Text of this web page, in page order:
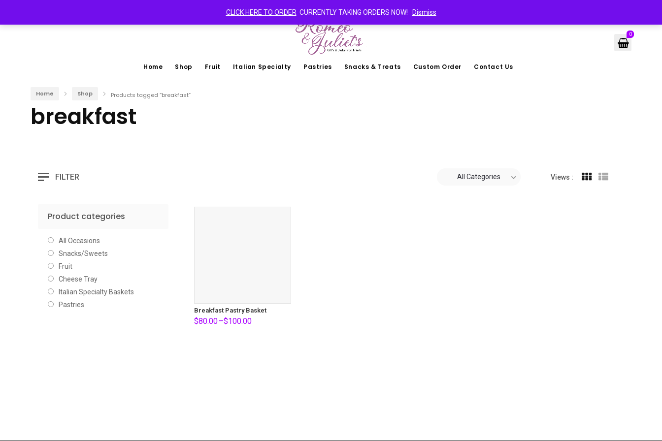
CLICK HERE TO ORDER CURRENTLY TAKING ORDERS NOW! Dismiss
0
Home Shop Fruit Italian Specialty Pastries Snacks & Treats Custom Order Contact Us
Home Shop Products tagged “breakfast”
breakfast
FILTER All Categories Views :
Breakfast Pastry Basket
$80.00–$100.00
Price
Product categories
All Occasions
Snacks/Sweets
Fruit
Cheese Tray
Italian Specialty Baskets
Pastries